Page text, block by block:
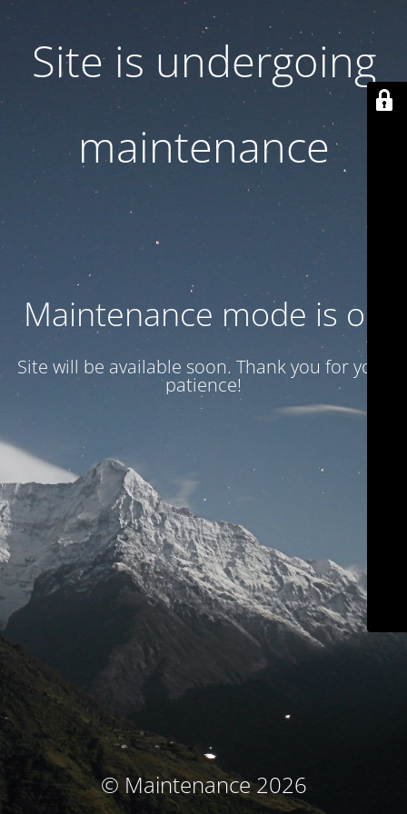
Site is undergoing
maintenance
Maintenance mode is on
Site will be available soon. Thank you for your
patience!
© Maintenance 2026